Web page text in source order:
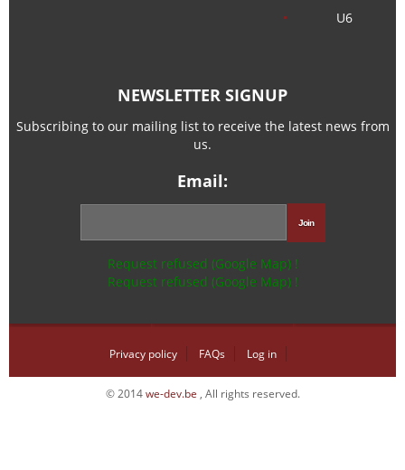
U6
NEWSLETTER SIGNUP
Subscribing to our mailing list to receive the latest news from
us.
Email:
Request refused (Google Map) !
Request refused (Google Map) !
Privacy policy FAQs Log in
© 2014we-dev.be , All rights reserved.